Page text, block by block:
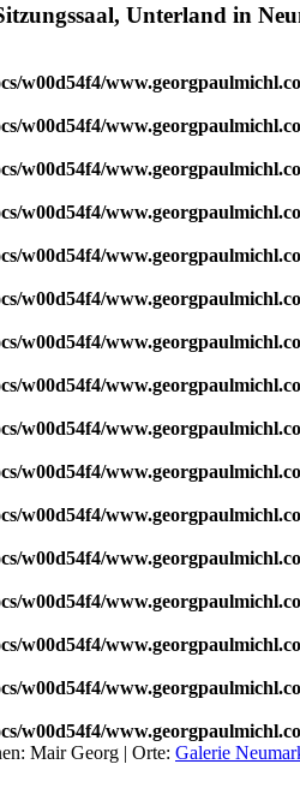
Unterland in
w00d54f4/
w00d54f4/
w00d54f4/
w00d54f4/
w00d54f4/
w00d54f4/
w00d54f4/
w00d54f4/
w00d54f4/
w00d54f4/
w00d54f4/
w00d54f4/
w00d54f4/
w00d54f4/
w00d54f4/
w00d54f4/
Mair Georg | Orte: Galerie